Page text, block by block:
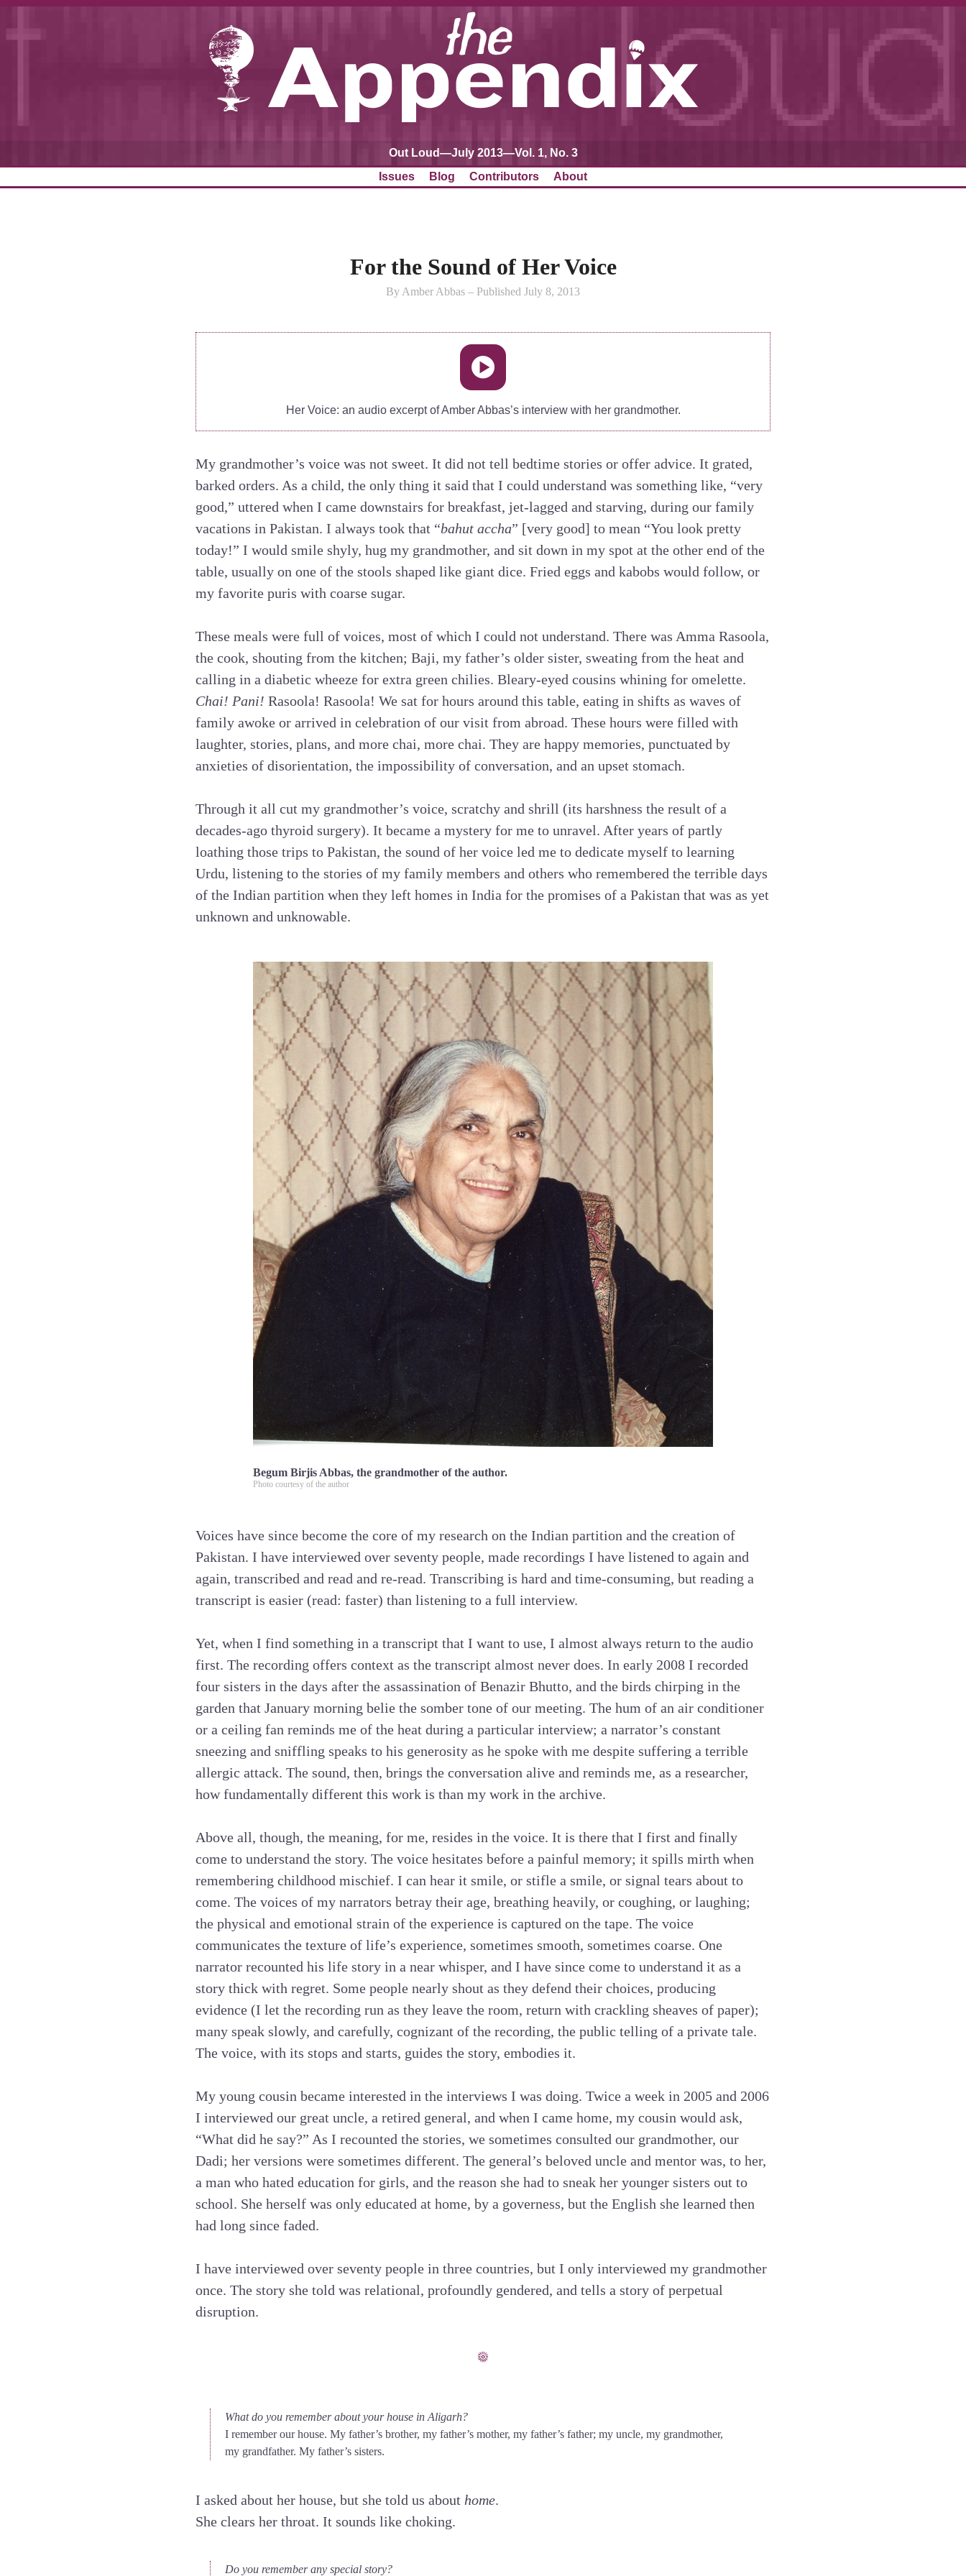
Out Loud—July 2013—Vol. 1, No. 3
Issues
Blog Contributors About
For the Sound of Her Voice
By Amber Abbas – Published July 8, 2013
Her Voice: an audio excerpt of Amber Abbas’s interview with her grandmother.
My grandmother’s voice was not sweet. It did not tell bedtime stories or offer advice. It grated,
barked orders. As a child, the only thing it said that I could understand was something like, “very
good,” uttered when I came downstairs for breakfast, jet-lagged and starving, during our family
vacations in Pakistan. I always took that “bahut accha” [very good] to mean “You look pretty
today!” I would smile shyly, hug my grandmother, and sit down in my spot at the other end of the
table, usually on one of the stools shaped like giant dice. Fried eggs and kabobs would follow, or
my favorite puris with coarse sugar.
These meals were full of voices, most of which I could not understand. There was Amma Rasoola,
the cook, shouting from the kitchen; Baji, my father’s older sister, sweating from the heat and
calling in a diabetic wheeze for extra green chilies. Bleary-eyed cousins whining for omelette.
Chai! Pani! Rasoola! Rasoola! We sat for hours around this table, eating in shifts as waves of
family awoke or arrived in celebration of our visit from abroad. These hours were filled with
laughter, stories, plans, and more chai, more chai. They are happy memories, punctuated by
anxieties of disorientation, the impossibility of conversation, and an upset stomach.
Through it all cut my grandmother’s voice, scratchy and shrill (its harshness the result of a
decades-ago thyroid surgery). It became a mystery for me to unravel. After years of partly
loathing those trips to Pakistan, the sound of her voice led me to dedicate myself to learning
Urdu, listening to the stories of my family members and others who remembered the terrible days
of the Indian partition when they left homes in India for the promises of a Pakistan that was as yet
unknown and unknowable.
Begum Birjis Abbas, the grandmother of the author.
Photo courtesy of the author
Voices have since become the core of my research on the Indian partition and the creation of
Pakistan. I have interviewed over seventy people, made recordings I have listened to again and
again, transcribed and read and re-read. Transcribing is hard and time-consuming, but reading a
transcript is easier (read: faster) than listening to a full interview.
Yet, when I find something in a transcript that I want to use, I almost always return to the audio
first. The recording offers context as the transcript almost never does. In early 2008 I recorded
four sisters in the days after the assassination of Benazir Bhutto, and the birds chirping in the
garden that January morning belie the somber tone of our meeting. The hum of an air conditioner
or a ceiling fan reminds me of the heat during a particular interview; a narrator’s constant
sneezing and sniffling speaks to his generosity as he spoke with me despite suffering a terrible
allergic attack. The sound, then, brings the conversation alive and reminds me, as a researcher,
how fundamentally different this work is than my work in the archive.
Above all, though, the meaning, for me, resides in the voice. It is there that I first and finally
come to understand the story. The voice hesitates before a painful memory; it spills mirth when
remembering childhood mischief. I can hear it smile, or stifle a smile, or signal tears about to
come. The voices of my narrators betray their age, breathing heavily, or coughing, or laughing;
the physical and emotional strain of the experience is captured on the tape. The voice
communicates the texture of life’s experience, sometimes smooth, sometimes coarse. One
narrator recounted his life story in a near whisper, and I have since come to understand it as a
story thick with regret. Some people nearly shout as they defend their choices, producing
evidence (I let the recording run as they leave the room, return with crackling sheaves of paper);
many speak slowly, and carefully, cognizant of the recording, the public telling of a private tale.
The voice, with its stops and starts, guides the story, embodies it.
My young cousin became interested in the interviews I was doing. Twice a week in 2005 and 2006
I interviewed our great uncle, a retired general, and when I came home, my cousin would ask,
“What did he say?” As I recounted the stories, we sometimes consulted our grandmother, our
Dadi; her versions were sometimes different. The general’s beloved uncle and mentor was, to her,
a man who hated education for girls, and the reason she had to sneak her younger sisters out to
school. She herself was only educated at home, by a governess, but the English she learned then
had long since faded.
I have interviewed over seventy people in three countries, but I only interviewed my grandmother
once. The story she told was relational, profoundly gendered, and tells a story of perpetual
disruption.
What do you remember about your house in Aligarh?
I remember our house. My father’s brother, my father’s mother, my father’s father; my uncle, my grandmother,
my grandfather. My father’s sisters.
I asked about her house, but she told us about home.
She clears her throat. It sounds like choking.
Do you remember any special story?